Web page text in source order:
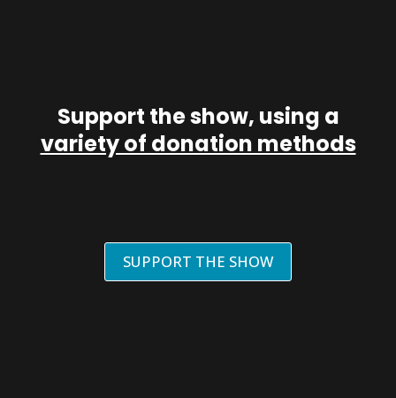
Support the show, using a
variety of donation methods
SUPPORT THE SHOW